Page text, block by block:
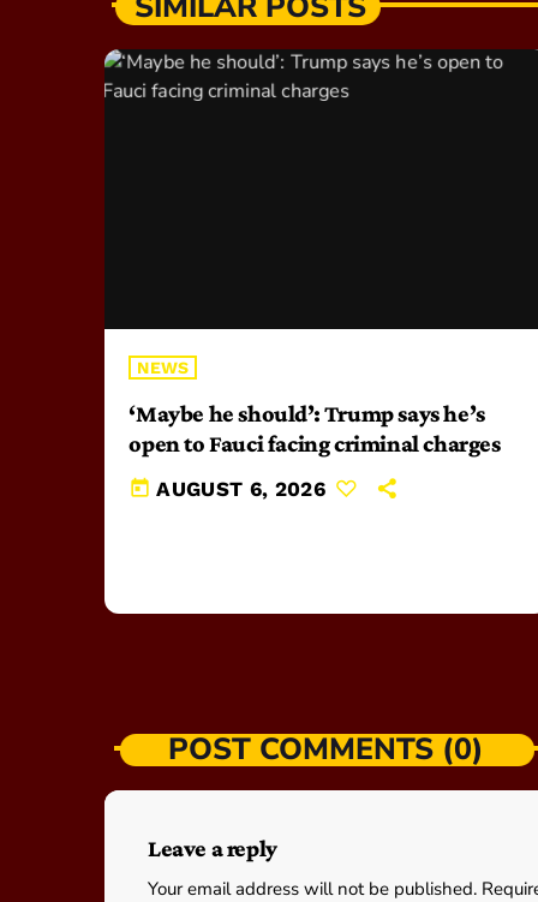
NEWS
‘Maybe he should’: Trump says he’s
open to Fauci facing criminal charges
today AUGUST 6, 2026
POST COMMENTS (0)
Leave a reply
Your email address will not be published.